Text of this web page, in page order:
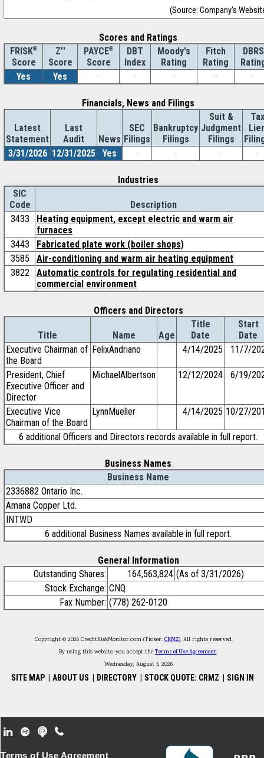
(Source: Company's
Scores and Ratings
FRISK®
Score
Z''
Score
PAYCE®
Score
DBT
Index
Moody's
Rating
Fitch
Rating
DBRS
Yes
Yes - - - - -
Financials, News and Filings
Latest
Statement
Last
Audit
News
SEC
Filings
Bankruptcy
Filings
Suit &
Judgment
Filings
Tax
3/31/2026 12/31/2025 Yes - - - -
Industries
SIC
Code
Description
3433
Heating equipment, except electric and warm air
furnaces
3443
Fabricated plate work (boiler shops)
3585
Air-conditioning and warm air heating equipment
3822
Automatic controls for regulating residential and
commercial environment
Officers and Directors
Title Name Age
Title
Date
Start
Date
Executive Chairman of
the Board
FelixAndriano 4/14/2025 11/7/
President, Chief
Executive Officer and
Director
MichaelAlbertson 12/12/2024 6/19/
Executive Vice
Chairman of the Board
LynnMueller 4/14/2025 10/27/
6 additional Officers and Directors records available in full report.
Business Names
Business Name
2336882 Ontario Inc.
Amana Copper Ltd.
INTWD
6 additional Business Names available in full report.
General Information
Outstanding Shares:
164,563,824 (As of 3/31/2026)
Stock Exchange: CNQ
Fax Number: (778) 262-0120
Copyright © 2026 CreditRiskMonitor.com (Ticker: CRMZ). All rights reserved.
By using this website, you accept theTerms of Use Agreement.
Wednesday, August 5, 2026
SITE MAP ABOUT US DIRECTORY STOCK QUOTE: CRMZ SIGN IN
Footer Secondary Menu
Terms of Use Agreement